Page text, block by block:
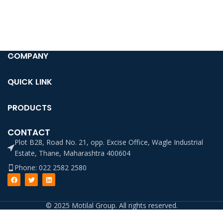
COMPANY
QUICK LINK
PRODUCTS
CONTACT
Plot B28, Road No. 21, opp. Excise Office, Wagle Industrial
Estate, Thane, Maharashtra 400604
Phone: 022 2582 2580
© 2025 Motilal Group. All rights reserved.